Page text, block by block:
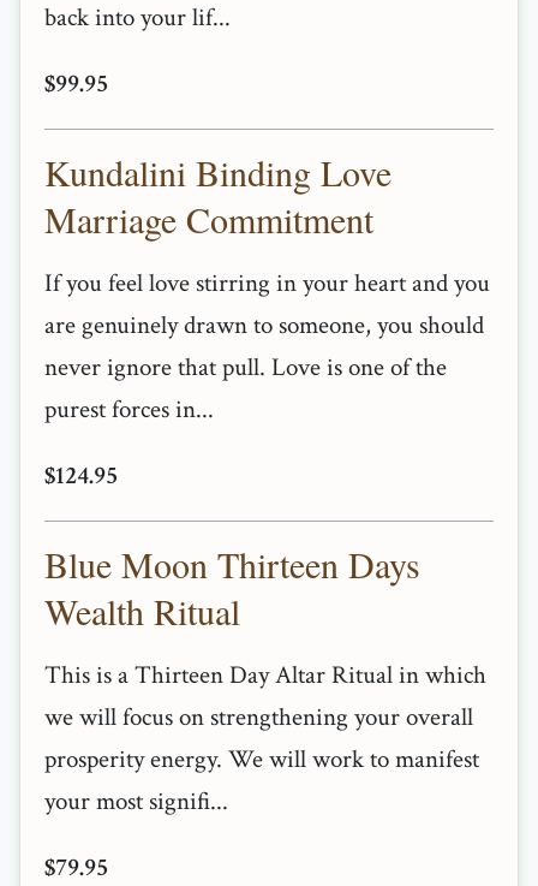
back into your lif...
$99.95
Kundalini Binding Love
Marriage Commitment
If you feel love stirring in your heart and you
are genuinely drawn to someone, you should
never ignore that pull. Love is one of the
purest forces in...
$124.95
Blue Moon Thirteen Days
Wealth Ritual
This is a Thirteen Day Altar Ritual in which
we will focus on strengthening your overall
prosperity energy. We will work to manifest
your most signifi...
$79.95